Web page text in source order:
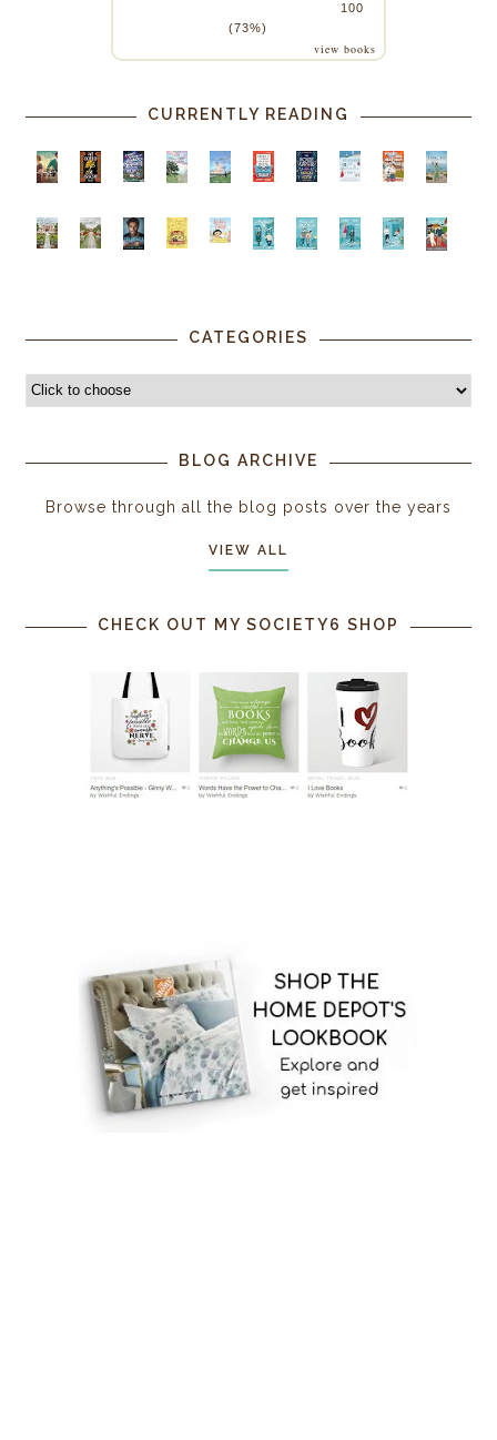
100
(73%)
view books
CURRENTLY READING
CATEGORIES
BLOG ARCHIVE
Browse through all the blog posts over the years
VIEW ALL
CHECK OUT MY SOCIETY6 SHOP